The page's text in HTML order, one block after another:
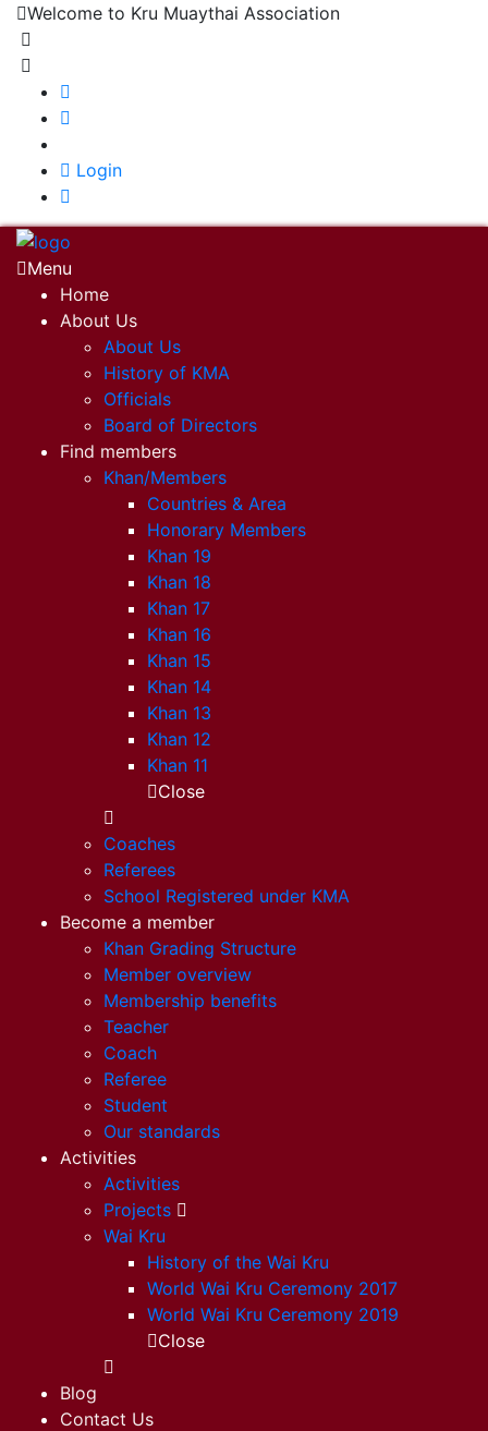
Welcome to Kru Muaythai Association
Login
Menu
Home
About Us
About Us
History of KMA
Officials
Board of Directors
Find members
Khan/Members
Countries & Area
Honorary Members
Khan 19
Khan 18
Khan 17
Khan 16
Khan 15
Khan 14
Khan 13
Khan 12
Khan 11
Close
Coaches
Referees
School Registered under KMA
Become a member
Khan Grading Structure
Member overview
Membership benefits
Teacher
Coach
Referee
Student
Our standards
Activities
Activities
Projects
Wai Kru
History of the Wai Kru
World Wai Kru Ceremony 2017
World Wai Kru Ceremony 2019
Close
Blog
Contact Us